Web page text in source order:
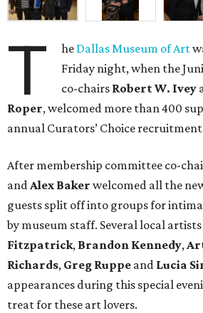
T he Dallas Museum of Art
Friday night, when the
co-chairs Robert W. Ivey
Roper, welcomed more than 400
annual Curators’ Choice
After membership committee co-
andAlex Baker welcomed all the
guests split off into groups for
by museum staff. Several local
Fitzpatrick, Brandon Kennedy,
Richards, Greg Ruppe and Lucia
appearances during this special
treat for these art lovers.